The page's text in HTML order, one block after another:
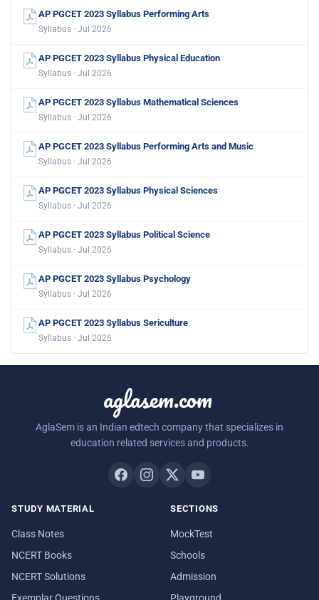
AP PGCET 2023 Syllabus Performing Arts
Syllabus · Jul 2026
AP PGCET 2023 Syllabus Physical Education
Syllabus · Jul 2026
AP PGCET 2023 Syllabus Mathematical Sciences
Syllabus · Jul 2026
AP PGCET 2023 Syllabus Performing Arts and Music
Syllabus · Jul 2026
AP PGCET 2023 Syllabus Physical Sciences
Syllabus · Jul 2026
AP PGCET 2023 Syllabus Political Science
Syllabus · Jul 2026
AP PGCET 2023 Syllabus Psychology
Syllabus · Jul 2026
AP PGCET 2023 Syllabus Sericulture
Syllabus · Jul 2026
aglasem.com
AglaSem is an Indian edtech company that specializes in
education related services and products.
STUDY MATERIAL
Class Notes
NCERT Books
NCERT Solutions
SECTIONS
MockTest
Schools
Admission